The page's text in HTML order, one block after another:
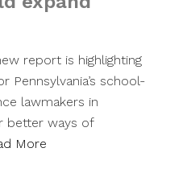
report is highlighting
school-
lawmakers in
better ways of
More